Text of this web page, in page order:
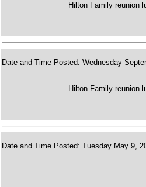
Hilton Family reunion
Date and Time Posted: Wednesday
Hilton Family reunion
Date and Time Posted: Tuesday May 9,